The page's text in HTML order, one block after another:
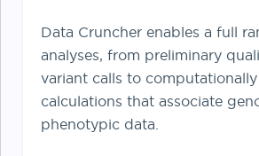
Data Cruncher enables a full
analyses, from preliminary
variant calls to
calculations that associate
phenotypic data.